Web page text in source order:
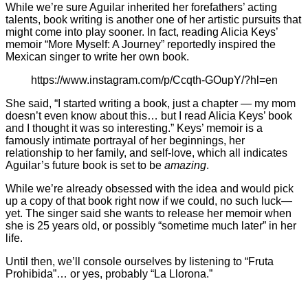
While we’re sure Aguilar inherited her forefathers’ acting
talents, book writing is another one of her artistic pursuits that
might come into play sooner. In fact, reading Alicia Keys’
memoir “More Myself: A Journey” reportedly inspired the
Mexican singer to write her own book.
https://www.instagram.com/p/Ccqth-GOupY/?hl=en
She said, “I started writing a book, just a chapter — my mom
doesn’t even know about this… but I read Alicia Keys’ book
and I thought it was so interesting.” Keys’ memoir is a
famously intimate portrayal of her beginnings, her
relationship to her family, and self-love, which all indicates
Aguilar’s future book is set to be amazing.
While we’re already obsessed with the idea and would pick
up a copy of that book right now if we could, no such luck—
yet. The singer said she wants to release her memoir when
she is 25 years old, or possibly “sometime much later” in her
life.
Until then, we’ll console ourselves by listening to “Fruta
Prohibida”… or yes, probably “La Llorona.”